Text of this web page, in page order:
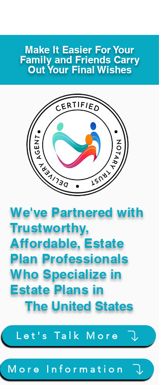
Make It Easier For Your
Family and Friends Carry
Out Your Final Wishes
We've Partnered with
Trustworthy,
Affordable, Estate
Plan Professionals
Who Specialize in
Estate Plans in
The United States
Let's Talk More
More Information